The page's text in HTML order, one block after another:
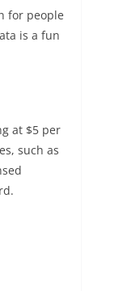
for people
is a fun
at $5 per
such as